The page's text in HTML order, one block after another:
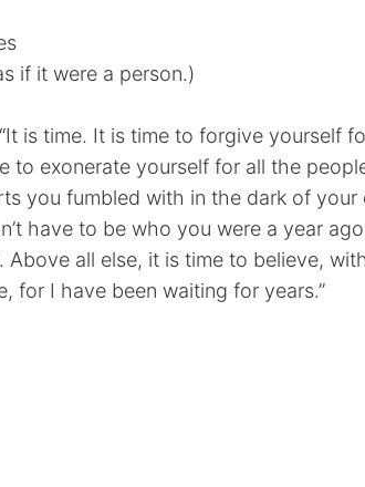
if it were a person.)
is time. It is time to forgive yourself
to exonerate yourself for all the
you fumbled with in the dark of
have to be who you were a year
Above all else, it is time to believe,
for I have been waiting for years.”